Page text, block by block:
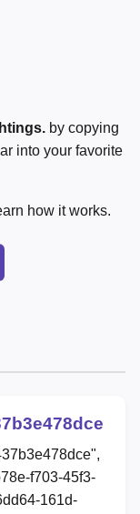
by copying
into your favorite
how it works.
f703-45f3-
161d-